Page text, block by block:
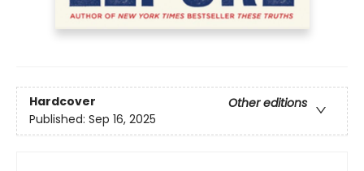
Hardcover
Other editions
Published: Sep 16, 2025